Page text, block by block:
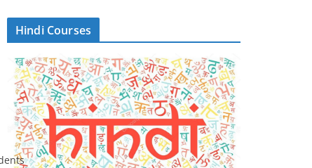
Hindi Courses